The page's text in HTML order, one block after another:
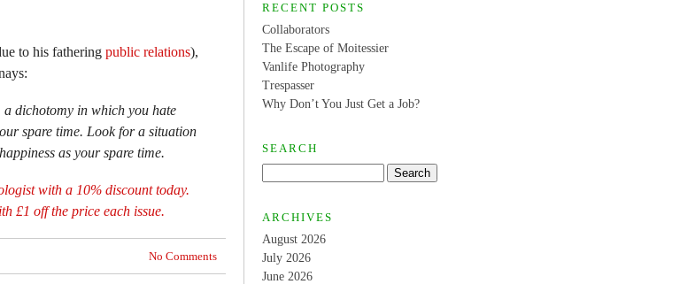
to his fathering public relations),
dichotomy in which you hate
spare time. Look for a situation
as your spare time.
with a 10% discount today.
£1 off the price each issue.
No Comments
RECENT POSTS
Collaborators
The Escape of Moitessier
Vanlife Photography
Trespasser
Why Don’t You Just Get a Job?
SEARCH
ARCHIVES
August 2026
July 2026
June 2026